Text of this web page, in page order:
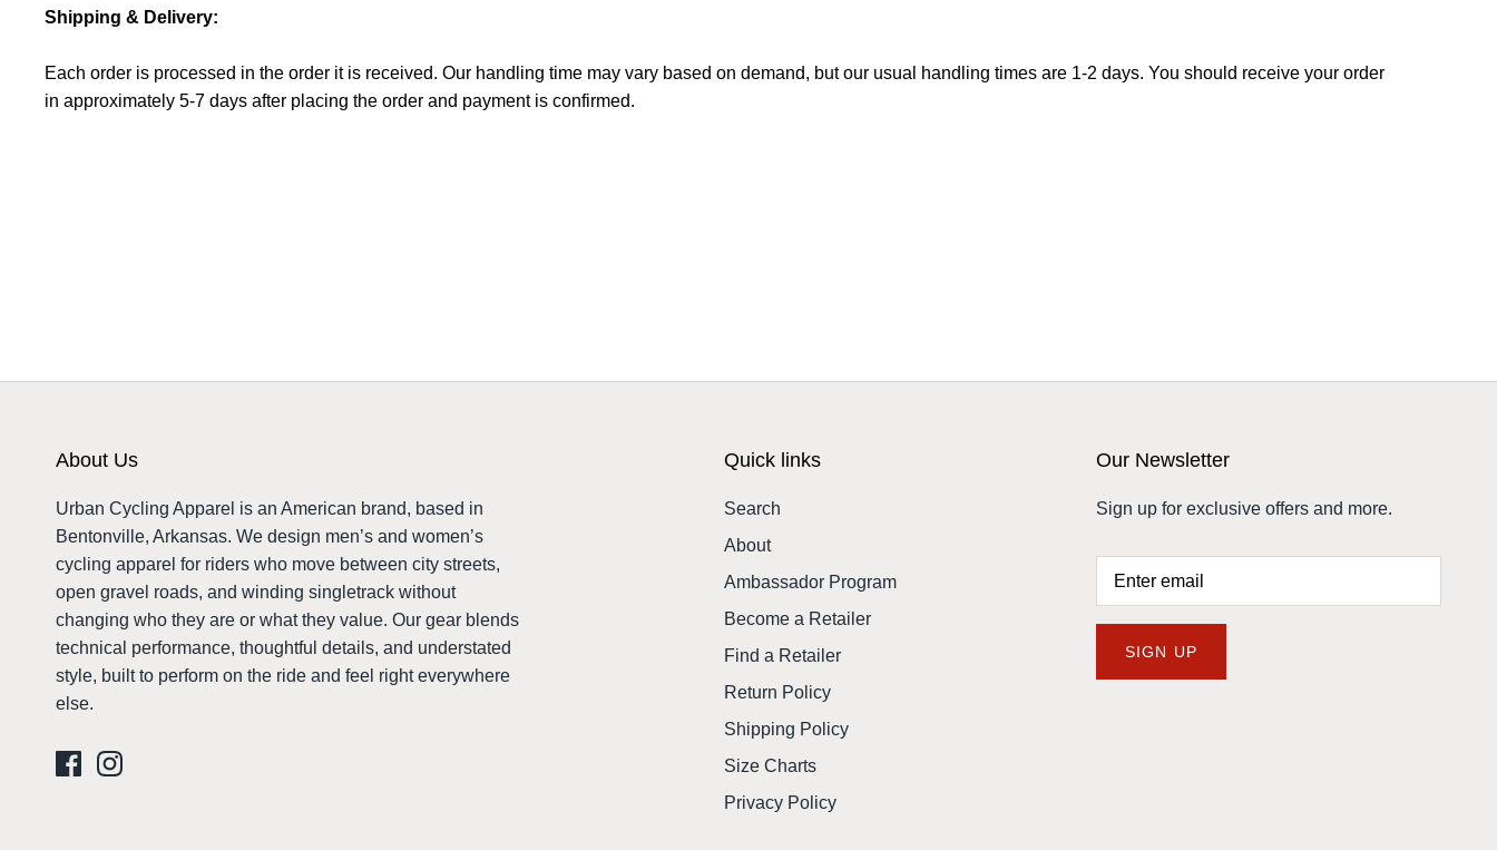
Shipping & Delivery:
Each order is processed in the order it is received. Our handling time may vary based on demand, but our usual handling times are 1-2 days. You should receive your order
in approximately 5-7 days after placing the order and payment is confirmed.
About Us
Urban Cycling Apparel is an American brand, based in
Bentonville, Arkansas. We design men’s and women’s
cycling apparel for riders who move between city streets,
open gravel roads, and winding singletrack without
changing who they are or what they value. Our gear blends
technical performance, thoughtful details, and understated
style, built to perform on the ride and feel right everywhere
else.
Quick links
Search
About
Ambassador Program
Become a Retailer
Find a Retailer
Return Policy
Shipping Policy
Size Charts
Privacy Policy
Our Newsletter
Sign up for exclusive offers and more.
SIGN UP